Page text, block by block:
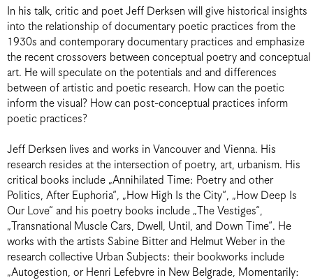
In his talk, critic and poet Jeff Derksen will give historical insights
into the relationship of documentary poetic practices from the
1930s and contemporary documentary practices and emphasize
the recent crossovers between conceptual poetry and conceptual
art. He will speculate on the potentials and and differences
between of artistic and poetic research. How can the poetic
inform the visual? How can post-conceptual practices inform
poetic practices?
Jeff Derksen lives and works in Vancouver and Vienna. His
research resides at the intersection of poetry, art, urbanism. His
critical books include „Annihilated Time: Poetry and other
Politics, After Euphoria“, „How High Is the City“, „How Deep Is
Our Love“ and his poetry books include „The Vestiges“,
„Transnational Muscle Cars, Dwell, Until, and Down Time“. He
works with the artists Sabine Bitter and Helmut Weber in the
research collective Urban Subjects: their bookworks include
„Autogestion, or Henri Lefebvre in New Belgrade, Momentarily: